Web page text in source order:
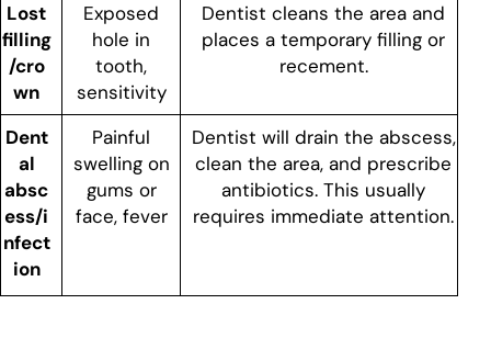
Lost
filling
/cro
wn
Exposed
hole in
tooth,
sensitivity
Dentist cleans the area and
places a temporary filling or
recement.
Dent
al
absc
ess/i
nfect
ion
Painful
swelling on
gums or
face, fever
Dentist will drain the abscess,
clean the area, and prescribe
antibiotics. This usually
requires immediate attention.